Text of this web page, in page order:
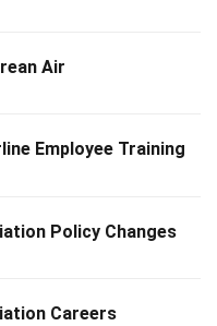
Air
Employee Training
Policy Changes
Careers